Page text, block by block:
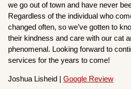
we go out of town and have never
Regardless of the individual who
changed often, so we’ve gotten to
their kindness and care with our cat
phenomenal. Looking forward to
services for the years to come!
Joshua Lisheid |Google Review